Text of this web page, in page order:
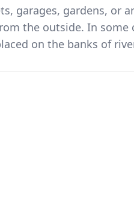
garages, gardens, or
the outside. In some
on the banks of